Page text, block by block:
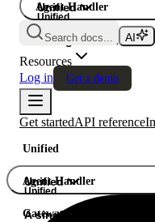
Agent Handler
Gateway
Unified
Unified
A single API.
Search docs...
Resources
Log in
Get a demo
Get startedAPI reference
Unified
Agent Handler
Gateway
Unified
Unified
A single API.